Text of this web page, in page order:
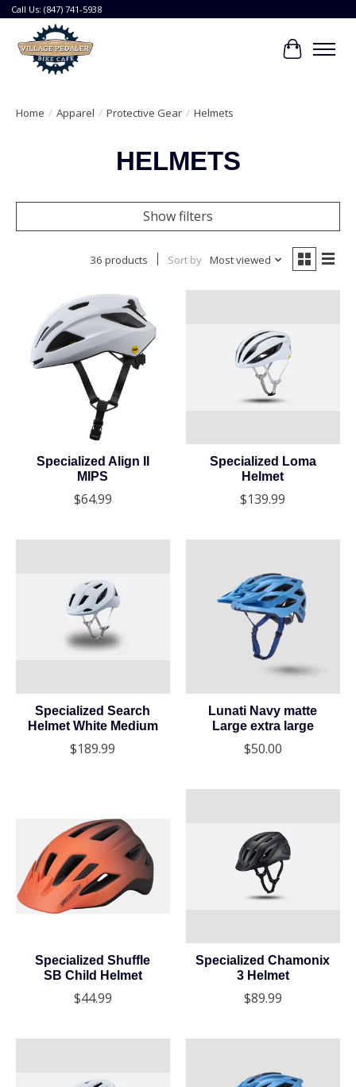
Call Us: (847) 741-5938
Cart
Home / Apparel / Protective Gear / Helmets
HELMETS
Show filters
36 products Sort by Most viewed
Specialized Align II
MIPS
$64.99
Specialized Loma
Helmet
$139.99
Specialized Search
Helmet White Medium
$189.99
Lunati Navy matte
Large extra large
$50.00
Specialized Shuffle
SB Child Helmet
$44.99
Specialized Chamonix
3 Helmet
$89.99